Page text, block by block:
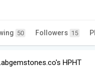
50 Followers 15
HPHT